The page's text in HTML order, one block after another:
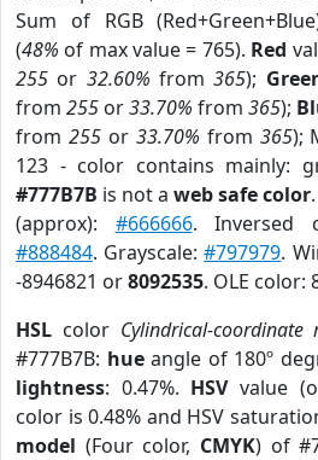
Sum of RGB
(48% of max value = 765). Red
255 or 32.60% from365);
from 255 or33.70% from 365);
from 255or 33.70% from 365);
123 - color contains mainly:
#777B7B is not a web safe color
(approx): #666666. Inversed
#888484. Grayscale:#797979.
-8946821 or8092535. OLE color:
HSL color Cylindrical-coordinate
#777B7B: hueangle of 180º
lightness: 0.47%. HSVvalue
color is 0.48% and HSV
model (Four color, CMYK) of